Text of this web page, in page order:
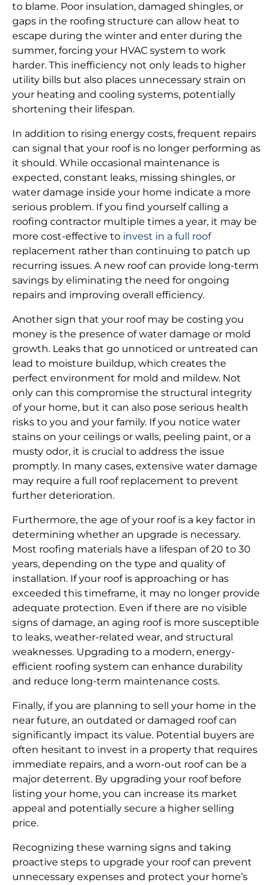
to blame. Poor insulation, damaged shingles, or
gaps in the roofing structure can allow heat to
escape during the winter and enter during the
summer, forcing your HVAC system to work
harder. This inefficiency not only leads to higher
utility bills but also places unnecessary strain on
your heating and cooling systems, potentially
shortening their lifespan.
In addition to rising energy costs, frequent repairs
can signal that your roof is no longer performing as
it should. While occasional maintenance is
expected, constant leaks, missing shingles, or
water damage inside your home indicate a more
serious problem. If you find yourself calling a
roofing contractor multiple times a year, it may be
more cost-effective to invest in a full roof
replacement rather than continuing to patch up
recurring issues. A new roof can provide long-term
savings by eliminating the need for ongoing
repairs and improving overall efficiency.
Another sign that your roof may be costing you
money is the presence of water damage or mold
growth. Leaks that go unnoticed or untreated can
lead to moisture buildup, which creates the
perfect environment for mold and mildew. Not
only can this compromise the structural integrity
of your home, but it can also pose serious health
risks to you and your family. If you notice water
stains on your ceilings or walls, peeling paint, or a
musty odor, it is crucial to address the issue
promptly. In many cases, extensive water damage
may require a full roof replacement to prevent
further deterioration.
Furthermore, the age of your roof is a key factor in
determining whether an upgrade is necessary.
Most roofing materials have a lifespan of 20 to 30
years, depending on the type and quality of
installation. If your roof is approaching or has
exceeded this timeframe, it may no longer provide
adequate protection. Even if there are no visible
signs of damage, an aging roof is more susceptible
to leaks, weather-related wear, and structural
weaknesses. Upgrading to a modern, energy-
efficient roofing system can enhance durability
and reduce long-term maintenance costs.
Finally, if you are planning to sell your home in the
near future, an outdated or damaged roof can
significantly impact its value. Potential buyers are
often hesitant to invest in a property that requires
immediate repairs, and a worn-out roof can be a
major deterrent. By upgrading your roof before
listing your home, you can increase its market
appeal and potentially secure a higher selling
price.
Recognizing these warning signs and taking
proactive steps to upgrade your roof can prevent
unnecessary expenses and protect your home’s